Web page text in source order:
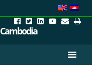
Cambodia